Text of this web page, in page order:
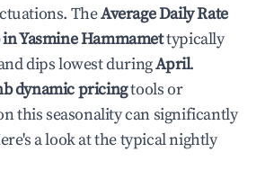
TheAverage Daily Rate
inYasmine Hammamettypically
dips lowest duringApril.
dynamic pricingtools or
this seasonality can significantly
a look at the typical nightly